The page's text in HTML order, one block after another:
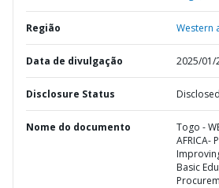
Região Western
Data de divulgação 2025/01/
Disclosure Status Disclosed
Nome do documento
Togo -
AFRICA-
Basic